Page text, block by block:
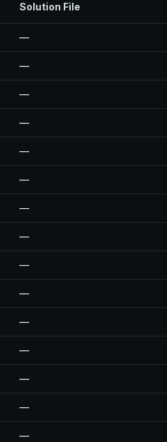
Solution File
—
—
—
—
—
—
—
—
—
—
—
—
—
—
—